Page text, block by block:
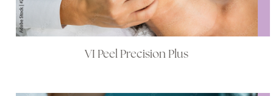
VI Peel Precision Plus